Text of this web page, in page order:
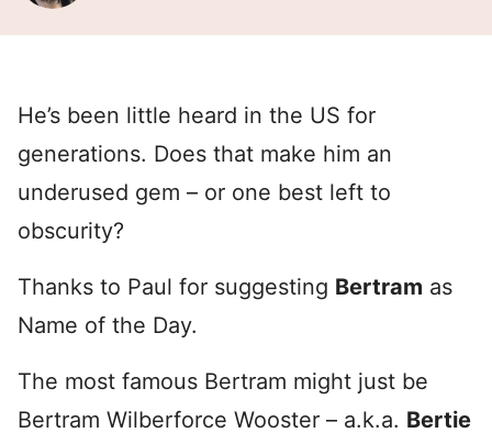
He’s been little heard in the US for
generations. Does that make him an
underused gem – or one best left to
obscurity?
Thanks to Paul for suggesting Bertram as
Name of the Day.
The most famous Bertram might just be
Bertram Wilberforce Wooster – a.k.a. Bertie